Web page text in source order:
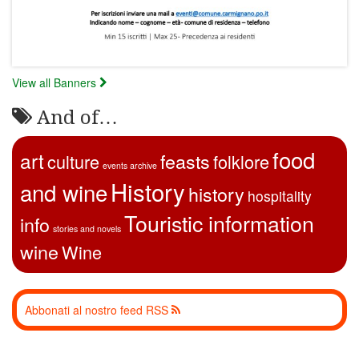
View all Banners
And of…
artculture events archive feastsfolklorefood
and wineHistoryhistory hospitality
info stories and novels Touristic information
wineWine
Abbonati al nostro feed RSS